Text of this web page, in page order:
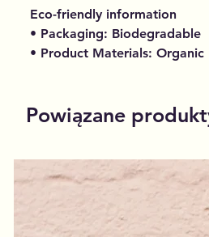
Eco-friendly information
• Packaging: Biodegradable
• Product Materials: Organic
Powiązane